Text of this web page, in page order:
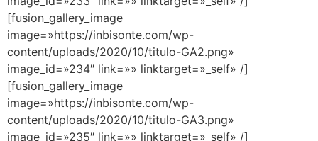
[fusion_gallery_image
image=»https://inbisonte.com/wp-
content/uploads/2020/10/titulo-GA2.png»
image_id=»234″ link=»» linktarget=»_self» /]
[fusion_gallery_image
image=»https://inbisonte.com/wp-
content/uploads/2020/10/titulo-GA3.png»
image_id=»235″ link=»» linktarget=»_self» /]